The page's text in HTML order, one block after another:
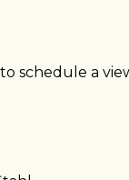
schedule a